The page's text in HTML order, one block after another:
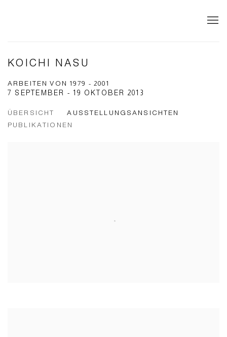
KOICHI NASU
ARBEITEN VON 1979 - 2001
7 SEPTEMBER - 19 OKTOBER 2013
ÜBERSICHT
AUSSTELLUNGSANSICHTEN
PUBLIKATIONEN